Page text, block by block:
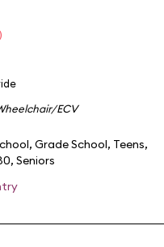
ECV
, Grade School, Teens,
, Seniors